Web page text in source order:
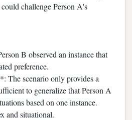
challenge Person A's
B observed an instance that
preference.
The scenario only provides a
to generalize that Person A
based on one instance.
and situational.